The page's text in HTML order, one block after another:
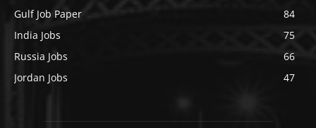
Gulf Job Paper
84
India Jobs
75
Russia Jobs
66
Jordan Jobs
47